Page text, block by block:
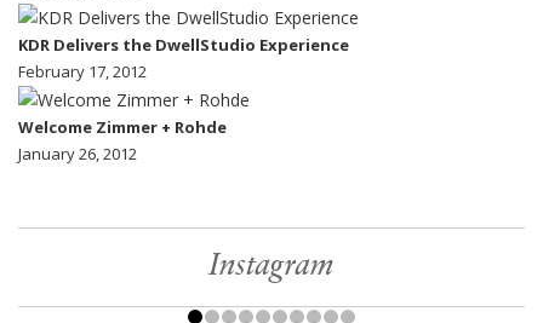
KDR Delivers the DwellStudio Experience
February 17, 2012
Welcome Zimmer + Rohde
January 26, 2012
Instagram